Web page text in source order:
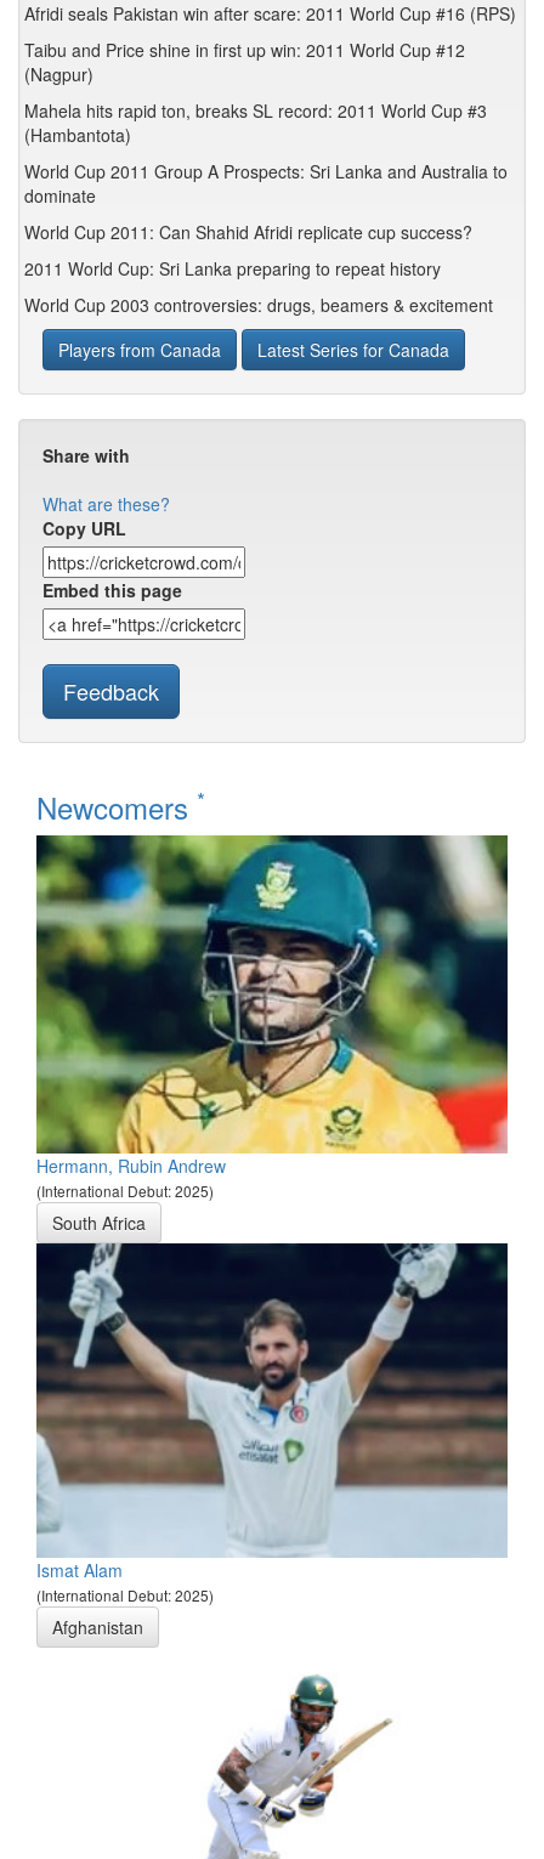
Afridi seals Pakistan win after scare: 2011 World Cup #16 (RPS)
Taibu and Price shine in first up win: 2011 World Cup #12
(Nagpur)
Mahela hits rapid ton, breaks SL record: 2011 World Cup #3
(Hambantota)
World Cup 2011 Group A Prospects: Sri Lanka and Australia to
dominate
World Cup 2011: Can Shahid Afridi replicate cup success?
2011 World Cup: Sri Lanka preparing to repeat history
World Cup 2003 controversies: drugs, beamers & excitement
Players from Canada
Latest Series for Canada
Share with
What are these?
Copy URL
Embed this page
Feedback
Newcomers *
Hermann, Rubin Andrew
(International Debut: 2025)
South Africa
Ismat Alam
(International Debut: 2025)
Afghanistan